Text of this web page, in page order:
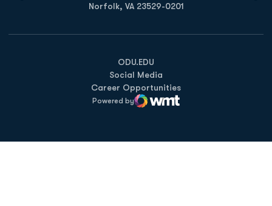
Norfolk, VA 23529-0201
ODU.EDU
Opens in a new window
Social Media
Career Opportunities
Powered by
WMT Digital
Opens in a new window